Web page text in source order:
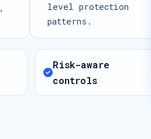
level protection
patterns.
Risk-aware
controls